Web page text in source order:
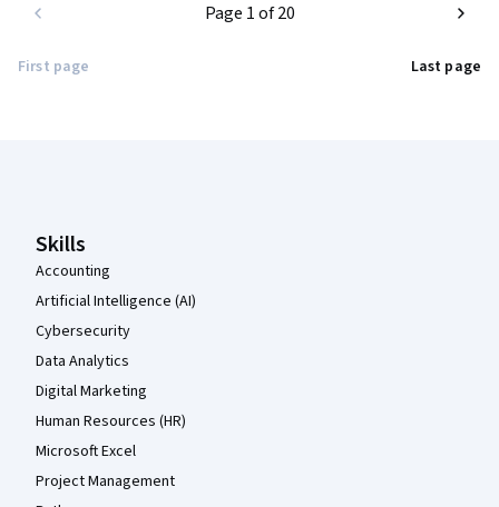
First page
Page 1 of 20
Last page
Skills
Accounting
Artificial Intelligence (AI)
Cybersecurity
Data Analytics
Digital Marketing
Human Resources (HR)
Microsoft Excel
Project Management